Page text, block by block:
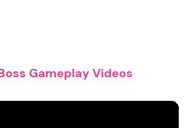
Gameplay Videos